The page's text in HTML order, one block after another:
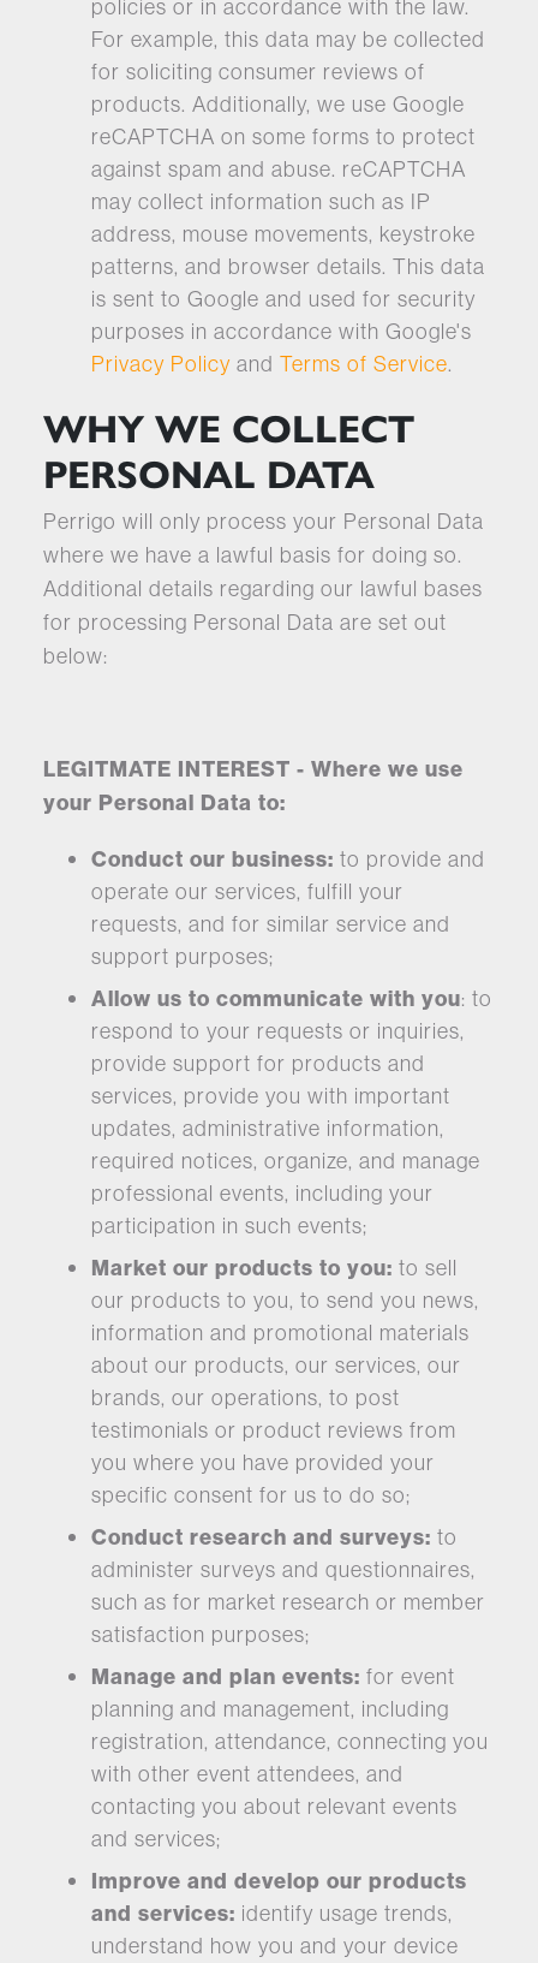
policies or in accordance with the law.
For example, this data may be collected
for soliciting consumer reviews of
products. Additionally, we use Google
reCAPTCHA on some forms to protect
against spam and abuse. reCAPTCHA
may collect information such as IP
address, mouse movements, keystroke
patterns, and browser details. This data
is sent to Google and used for security
purposes in accordance with Google's
Privacy Policy and Terms of Service.
WHY WE COLLECT
PERSONAL DATA
Perrigo will only process your Personal Data
where we have a lawful basis for doing so.
Additional details regarding our lawful bases
for processing Personal Data are set out
below:
LEGITMATE INTEREST - Where we use
your Personal Data to:
Conduct our business: to provide and
operate our services, fulfill your
requests, and for similar service and
support purposes;
Allow us to communicate with you: to
respond to your requests or inquiries,
provide support for products and
services, provide you with important
updates, administrative information,
required notices, organize, and manage
professional events, including your
participation in such events;
Market our products to you: to sell
our products to you, to send you news,
information and promotional materials
about our products, our services, our
brands, our operations, to post
testimonials or product reviews from
you where you have provided your
specific consent for us to do so;
Conduct research and surveys: to
administer surveys and questionnaires,
such as for market research or member
satisfaction purposes;
Manage and plan events: for event
planning and management, including
registration, attendance, connecting you
with other event attendees, and
contacting you about relevant events
and services;
Improve and develop our products
and services: identify usage trends,
understand how you and your device